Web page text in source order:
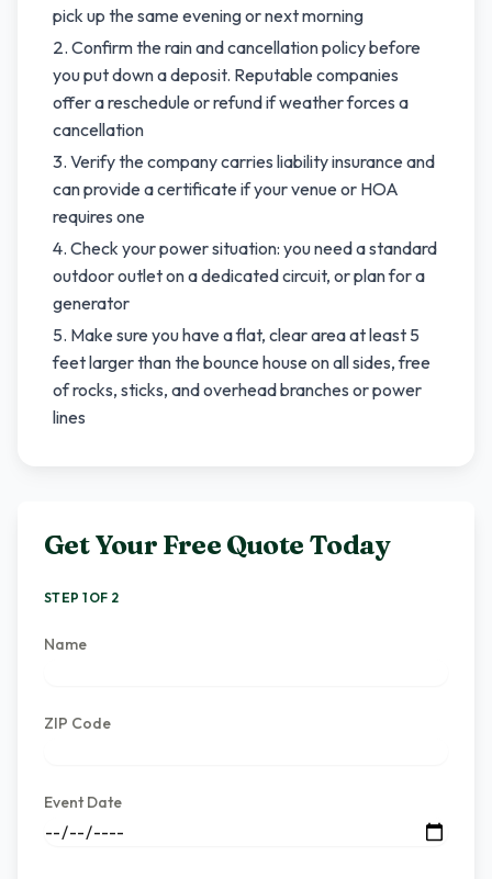
pick up the same evening or next morning
Confirm the rain and cancellation policy before
you put down a deposit. Reputable companies
offer a reschedule or refund if weather forces a
cancellation
Verify the company carries liability insurance and
can provide a certificate if your venue or HOA
requires one
Check your power situation: you need a standard
outdoor outlet on a dedicated circuit, or plan for a
generator
Make sure you have a flat, clear area at least 5
feet larger than the bounce house on all sides, free
of rocks, sticks, and overhead branches or power
lines
Get Your Free Quote Today
STEP 1 OF 2
Name
ZIP Code
Event Date